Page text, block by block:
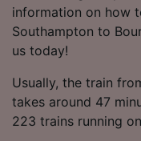
information on how
Southampton to
us today!
Usually, the train
takes around 47
223 trains running